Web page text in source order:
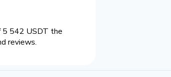
5 542 USDT the
reviews.